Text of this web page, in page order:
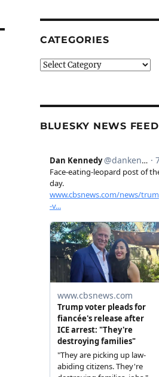
CATEGORIES
Categories
BLUESKY NEWS FEED